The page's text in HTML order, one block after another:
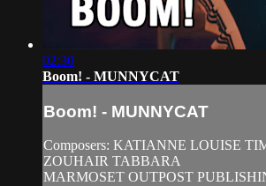
02:30
Boom! - MUNNYCAT
Boom! - MUNNYCAT
Composers: KATIANNE LOUISE
ZOUHAIR TABBARA
MARMOSET OUTPOST